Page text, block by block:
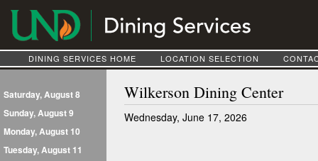
DINING SERVICES HOME LOCATION SELECTION
Saturday, August 8
Sunday, August 9
Monday, August 10
Tuesday, August 11
Wilkerson Dining Center
Wednesday, June 17, 2026